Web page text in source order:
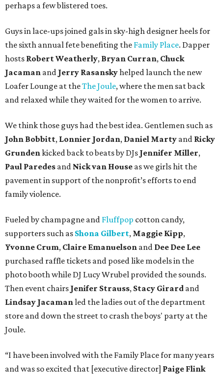
perhaps a few blistered toes.
Guys in lace-ups joined gals in sky-high designer heels for
the sixth annual fete benefiting the Family Place. Dapper
hosts Robert Weatherly, Bryan Curran, Chuck
Jacaman and Jerry Rasanskyhelped launch the new
Loafer Lounge at theThe Joule, where the men sat back
and relaxed while they waited for the women to arrive.
We think those guys had the best idea. Gentlemen such as
John Bobbitt, Lonnier Jordan, Daniel Marty and Ricky
Grundenkicked back to beats by DJs Jennifer Miller,
Paul Paredes and Nick van House as we girls hit the
pavement in support of the nonprofit’s efforts to end
family violence.
Fueled by champagne and Fluffpop cotton candy,
supporters such as Shona Gilbert, Maggie Kipp,
Yvonne Crum, Claire Emanuelson and Dee Dee Lee
purchased raffle tickets and posed like models in the
photo booth while DJ Lucy Wrubel provided the sounds.
Then event chairs Jenifer Strauss, Stacy Girard and
Lindsay Jacamanled the ladies out of the department
store and down the street to crash the boys' party at the
Joule.
“I have been involved with the Family Place for many years
and was so excited that [executive director] Paige Flink